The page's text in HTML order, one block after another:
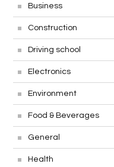
Business
Construction
Driving school
Electronics
Environment
Food & Beverages
General
Health